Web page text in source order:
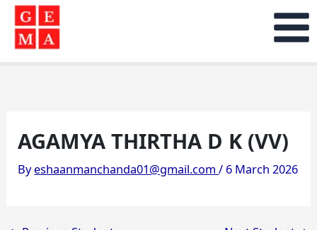
Skip
content
AGAMYA THIRTHA D K (VV)
Byeshaanmanchanda01@gmail.com/ 6 March 2026